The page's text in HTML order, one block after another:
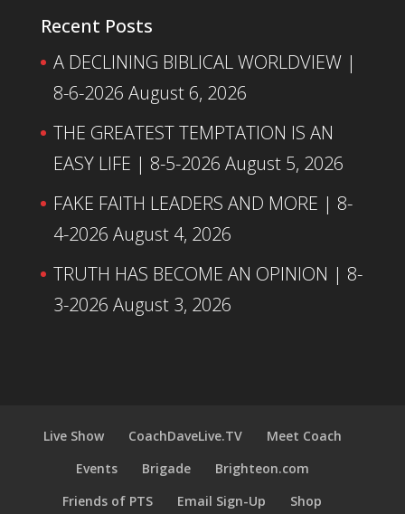
Recent Posts
A DECLINING BIBLICAL WORLDVIEW |
8-6-2026 August 6, 2026
THE GREATEST TEMPTATION IS AN
EASY LIFE | 8-5-2026 August 5, 2026
FAKE FAITH LEADERS AND MORE | 8-
4-2026 August 4, 2026
TRUTH HAS BECOME AN OPINION | 8-
3-2026 August 3, 2026
Live Show CoachDaveLive.TV
Meet Coach
Events
Brigade
Brighteon.com
Friends of PTS
Email Sign-Up Shop